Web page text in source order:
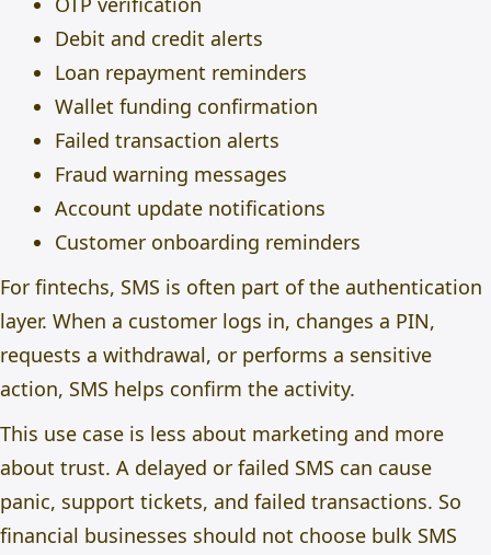
Debit and credit alerts
Loan repayment reminders
Wallet funding confirmation
Failed transaction alerts
Fraud warning messages
Account update notifications
Customer onboarding reminders
For fintechs, SMS is often part of the authentication
layer. When a customer logs in, changes a PIN,
requests a withdrawal, or performs a sensitive
action, SMS helps confirm the activity.
This use case is less about marketing and more
about trust. A delayed or failed SMS can cause
panic, support tickets, and failed transactions. So
financial businesses should not choose bulk SMS